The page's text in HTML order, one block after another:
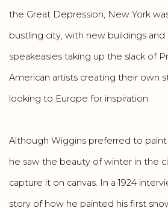
the Great Depression, New York
bustling city, with new buildings
speakeasies taking up the slack of
American artists creating their own
looking to Europe for inspiration.
Although Wiggins preferred to
he saw the beauty of winter in the
capture it on canvas. In a 1924
story of how he painted his first